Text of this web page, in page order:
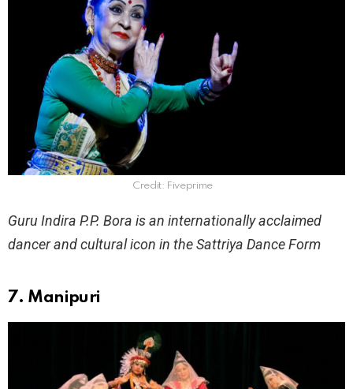
Credit: Fiveprime
Guru Indira P.P. Bora is an internationally acclaimed
dancer and cultural icon in the Sattriya Dance Form
7. Manipuri